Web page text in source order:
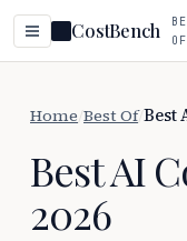
CostBench
OF
Home Best Of/Best
Best AI
2026